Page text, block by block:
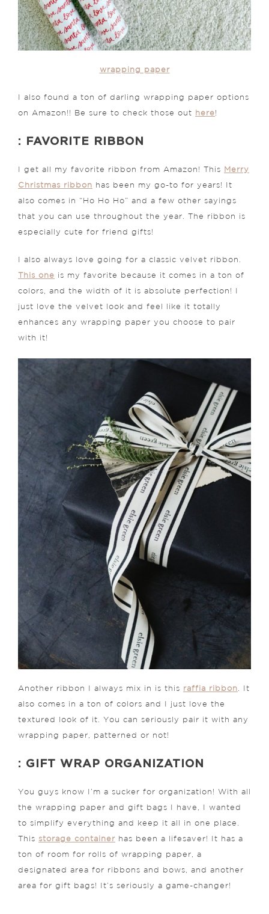
wrapping paper
I also found a ton of darling wrapping paper options
on Amazon!! Be sure to check those out here!
: FAVORITE RIBBON
I get all my favorite ribbon from Amazon! This Merry
Christmas ribbon has been my go-to for years! It
also comes in “Ho Ho Ho” and a few other sayings
that you can use throughout the year. The ribbon is
especially cute for friend gifts!
I also always love going for a classic velvet ribbon.
This one is my favorite because it comes in a ton of
colors, and the width of it is absolute perfection! I
just love the velvet look and feel like it totally
enhances any wrapping paper you choose to pair
with it!
Another ribbon I always mix in is this raffia ribbon . It
also comes in a ton of colors and I just love the
textured look of it. You can seriously pair it with any
wrapping paper, patterned or not!
: GIFT WRAP ORGANIZATION
You guys know I’m a sucker for organization! With all
the wrapping paper and gift bags I have, I wanted
to simplify everything and keep it all in one place.
This storage container has been a lifesaver! It has a
ton of room for rolls of wrapping paper, a
designated area for ribbons and bows, and another
area for gift bags! It’s seriously a game-changer!